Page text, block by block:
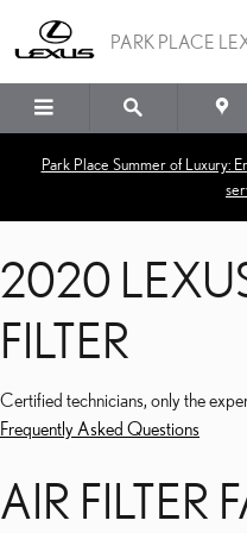
2020 PARK PLACE
Park Place Summer of Luxury:
2020
FILTER
Certified technicians, only the
Frequently Asked Questions
AIR FILTER